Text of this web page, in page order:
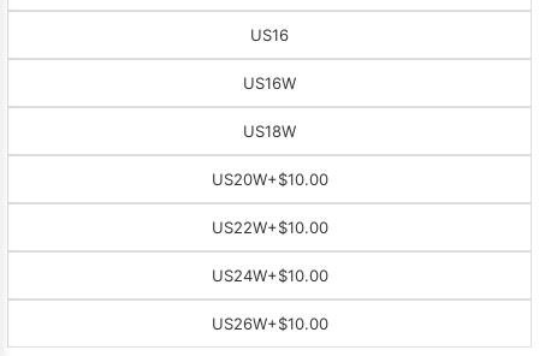
US16
US16W
US18W
US20W+$10.00
US22W+$10.00
US24W+$10.00
US26W+$10.00